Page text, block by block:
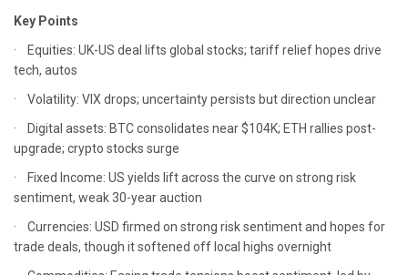
Key Points
· Equities: UK-US deal lifts global stocks; tariff relief hopes drive
tech, autos
· Volatility: VIX drops; uncertainty persists but direction unclear
· Digital assets: BTC consolidates near $104K; ETH rallies post-
upgrade; crypto stocks surge
· Fixed Income: US yields lift across the curve on strong risk
sentiment, weak 30-year auction
· Currencies: USD firmed on strong risk sentiment and hopes for
trade deals, though it softened off local highs overnight